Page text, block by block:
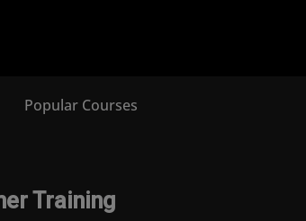
Popular Courses
Training